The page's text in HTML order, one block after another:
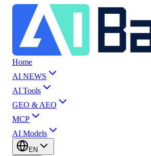
Home
AI NEWS
AI Tools
GEO & AEO
MCP
AI Models
EN